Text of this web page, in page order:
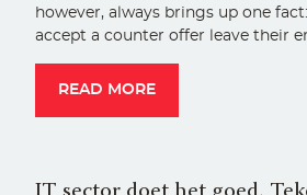
however, always brings up one
accept a counter offer leave their
READ MORE